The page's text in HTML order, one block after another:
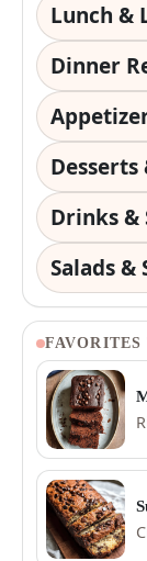
Lunch &
Dinner
Desserts
Drinks &
Salads &